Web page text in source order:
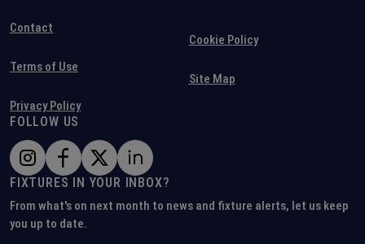
Contact
Terms of Use
Privacy Policy
Cookie Policy
Site Map
FOLLOW US
FIXTURES IN YOUR INBOX?
From what's on next month to news and fixture alerts, let us keep
you up to date.